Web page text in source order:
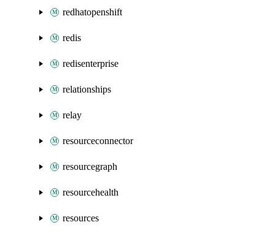
redhatopenshift
redis
redisenterprise
relationships
relay
resourceconnector
resourcegraph
resourcehealth
resources